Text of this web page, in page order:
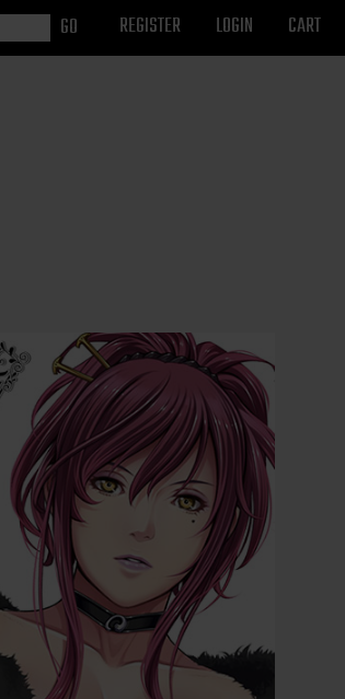
REGISTER LOGIN CART